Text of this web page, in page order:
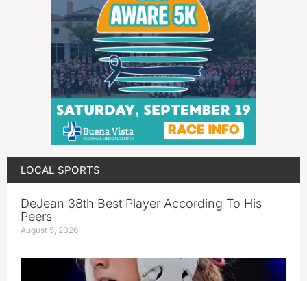
LOCAL SPORTS
DeJean 38th Best Player According To His
Peers
August 5, 2026